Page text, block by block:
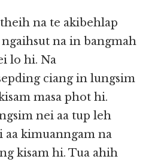
na te akibehlap
na in bangmah
lo hi. Na
ciang in lungsim
masa phot hi.
nei aa tup leh
aa kimuanngam na
kisam hi. Tua ahih